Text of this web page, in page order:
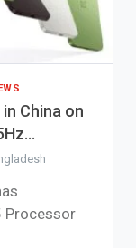
China on
Processor